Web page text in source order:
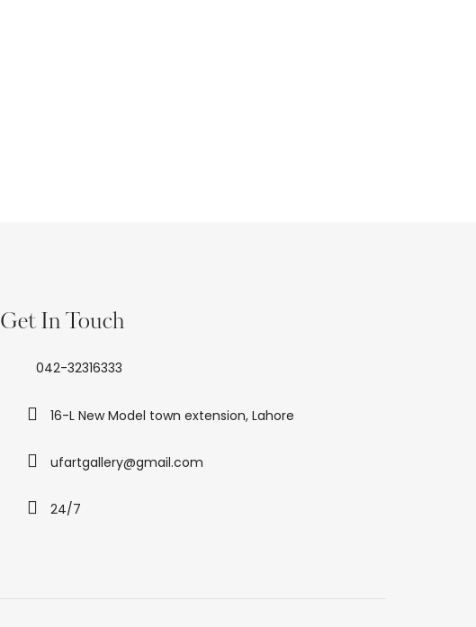
Get In Touch
042-32316333
16-L New Model town extension, Lahore
ufartgallery@gmail.com
24/7